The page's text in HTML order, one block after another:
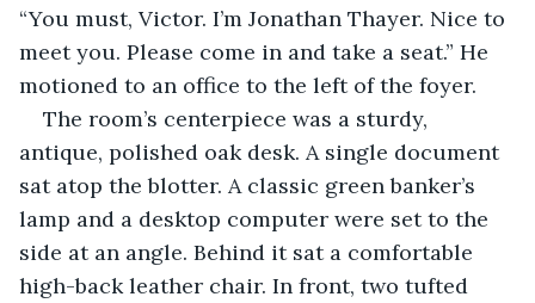
“You must, Victor. I’m Jonathan Thayer. Nice to
meet you. Please come in and take a seat.” He
motioned to an office to the left of the foyer.
The room’s centerpiece was a sturdy,
antique, polished oak desk. A single document
sat atop the blotter. A classic green banker’s
lamp and a desktop computer were set to the
side at an angle. Behind it sat a comfortable
high-back leather chair. In front, two tufted